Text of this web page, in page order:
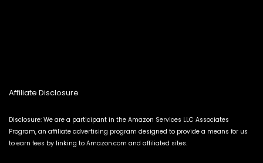
Affiliate Disclosure
Disclosure: We are a participant in the Amazon Services LLC Associates
Program, an affiliate advertising program designed to provide a means for us
to earn fees by linking to Amazon.com and affiliated sites.